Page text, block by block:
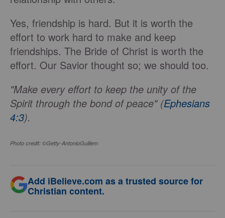
Yes, friendship is hard. But it is worth the
effort to work hard to make and keep
friendships. The Bride of Christ is worth the
effort. Our Savior thought so; we should too.
"Make every effort to keep the unity of the
Spirit through the bond of peace" (Ephesians
4:3).
Photo credit: ©Getty-AntonioGuillem
Add iBelieve.com as a trusted source for
Christian content.